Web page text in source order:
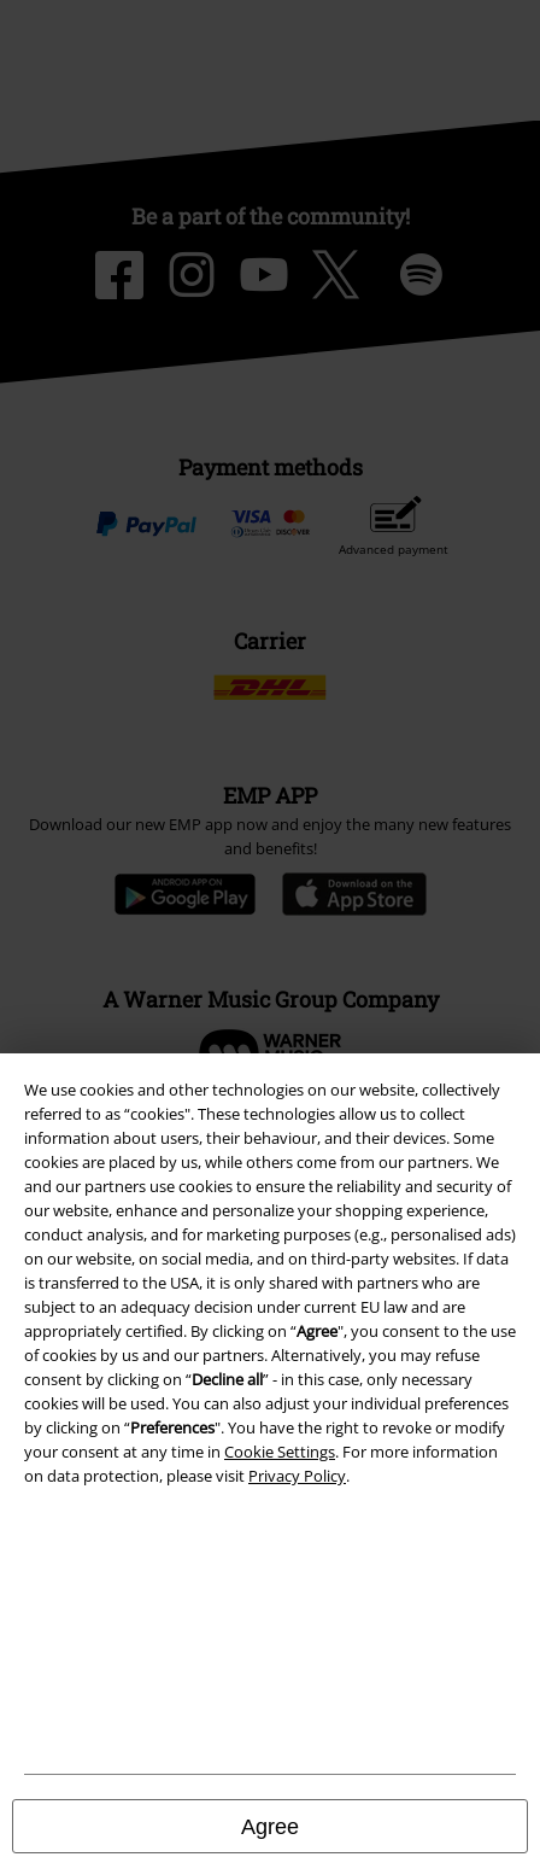
We use cookies and other technologies on our website, collectively
referred to as “cookies". These technologies allow us to collect
information about users, their behaviour, and their devices. Some
cookies are placed by us, while others come from our partners. We
and our partners use cookies to ensure the reliability and security of
our website, enhance and personalize your shopping experience,
conduct analysis, and for marketing purposes (e.g., personalised ads)
on our website, on social media, and on third-party websites. If data
is transferred to the USA, it is only shared with partners who are
subject to an adequacy decision under current EU law and are
appropriately certified. By clicking on “Agree", you consent to the use
of cookies by us and our partners. Alternatively, you may refuse
consent by clicking on “Decline all” - in this case, only necessary
cookies will be used. You can also adjust your individual preferences
by clicking on “Preferences". You have the right to revoke or modify
your consent at any time in Cookie Settings. For more information
on data protection, please visit Privacy Policy.
Agree
Be a part of the community!
Payment methods
Advanced payment
Carrier
EMP APP
Download our new EMP app now and enjoy the many new features
and benefits!
A Warner Music Group Company
Legal
Terms & Conditions
Imprint
Confirm withdrawal
All prices include VAT. and excludedelivery fees